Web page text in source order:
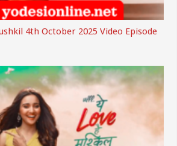
4th October 2025 Video Episode